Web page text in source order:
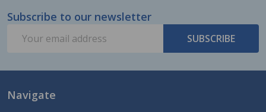
Footer
Start
Subscribe to our newsletter
Address
SUBSCRIBE
Navigate